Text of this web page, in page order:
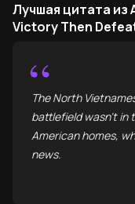
Лучшая цитата из
Victory Then
“
The North
battlefield wasn't in
American homes,
news.